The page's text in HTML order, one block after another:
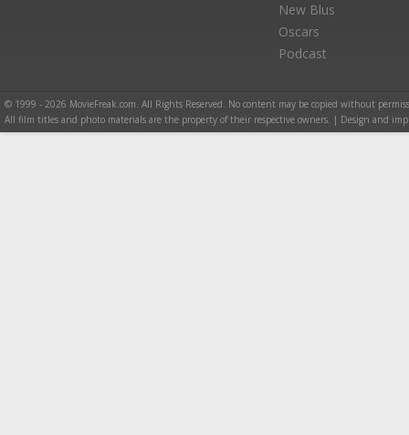
New Blus
Oscars
Podcast
© 1999 - 2026 MovieFreak.com. All Rights Reserved. No content may be copied without
All film titles and photo materials are the property of their respective owners. | Design and